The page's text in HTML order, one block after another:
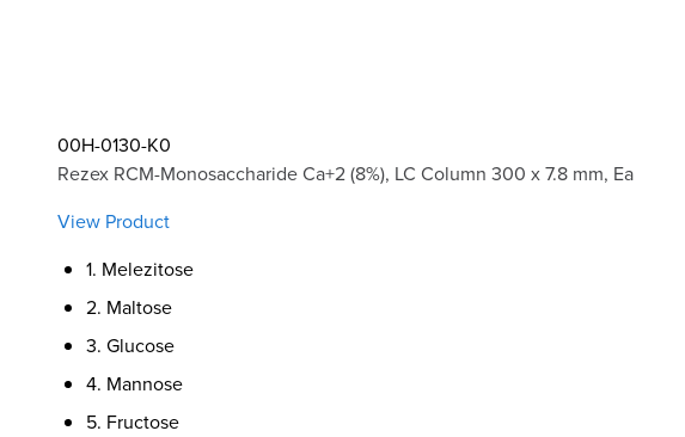
00H-0130-K0
Rezex RCM-Monosaccharide Ca+2 (8%), LC Column 300 x 7.8 mm, Ea
View Product
1. Melezitose
2. Maltose
3. Glucose
4. Mannose
5. Fructose